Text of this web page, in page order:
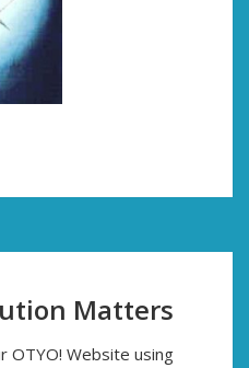
Matters
OTYO! Website using